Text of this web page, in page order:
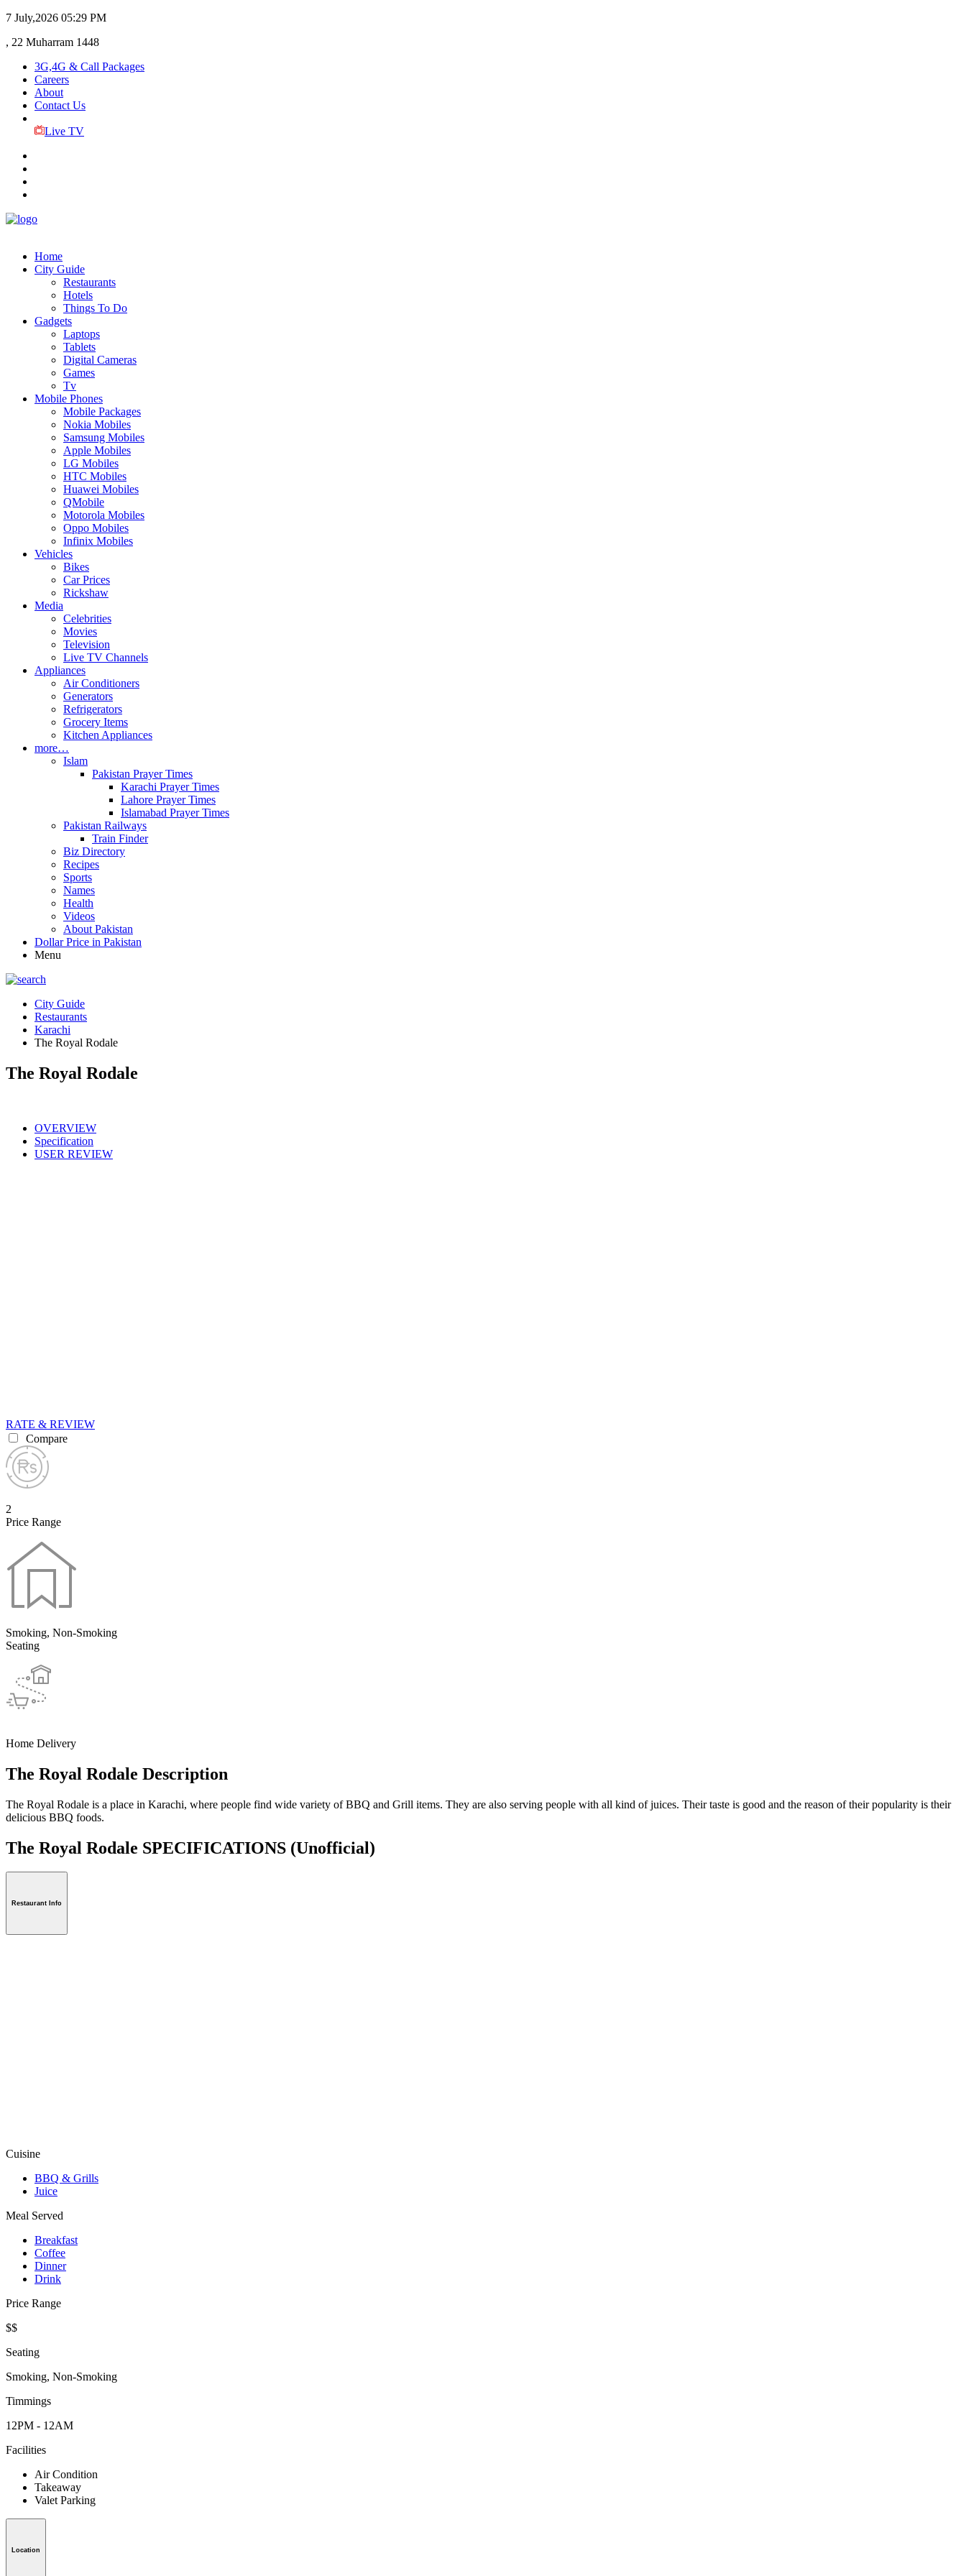
7 July,2026 05:29 PM
, 22 Muharram 1448
3G,4G & Call Packages
Careers
About
Contact Us
Live TV
Home
City Guide
Restaurants
Hotels
Things To Do
Gadgets
Laptops
Tablets
Digital Cameras
Games
Tv
Mobile Phones
Mobile Packages
Nokia Mobiles
Samsung Mobiles
Apple Mobiles
LG Mobiles
HTC Mobiles
Huawei Mobiles
QMobile
Motorola Mobiles
Oppo Mobiles
Infinix Mobiles
Vehicles
Bikes
Car Prices
Rickshaw
Media
Celebrities
Movies
Television
Live TV Channels
Appliances
Air Conditioners
Generators
Refrigerators
Grocery Items
Kitchen Appliances
more…
Islam
Pakistan Prayer Times
Karachi Prayer Times
Lahore Prayer Times
Islamabad Prayer Times
Pakistan Railways
Train Finder
Biz Directory
Recipes
Sports
Names
Health
Videos
About Pakistan
Dollar Price in Pakistan
Menu
City Guide
Restaurants
Karachi
The Royal Rodale
The Royal Rodale
OVERVIEW
Specification
USER REVIEW
RATE & REVIEW
Compare
2
Price Range
Smoking, Non-Smoking
Seating
Home Delivery
The Royal Rodale Description
The Royal Rodale is a place in Karachi, where people find wide variety of BBQ and Grill items. They are also serving people with all kind of juices. Their taste is good and the reason of their popularity is their
delicious BBQ foods.
The Royal Rodale SPECIFICATIONS (Unofficial)
Restaurant Info
Cuisine
BBQ & Grills
Juice
Meal Served
Breakfast
Coffee
Dinner
Drink
Price Range
$$
Seating
Smoking, Non-Smoking
Timmings
12PM - 12AM
Facilities
Air Condition
Takeaway
Valet Parking
Location